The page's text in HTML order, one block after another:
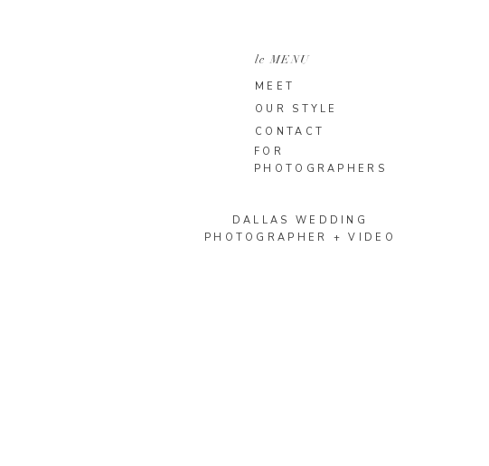
CONTACT
FOR
PHOTOGRAPHERS
DALLAS WEDDING
PHOTOGRAPHER + VIDEO
OUR STYLE
MEET
le MENU